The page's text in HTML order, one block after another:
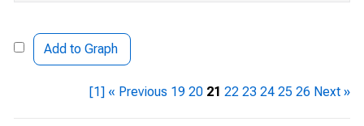
Add to Graph
[1] « Previous 19 20 21 22 23 24 25 26 Next »